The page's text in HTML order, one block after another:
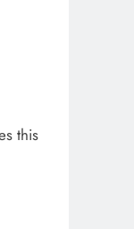
this